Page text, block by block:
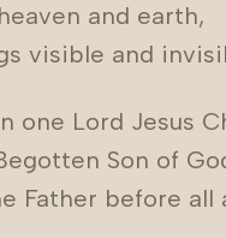
and earth,
visible and
one Lord Jesus
Son of
Father before all